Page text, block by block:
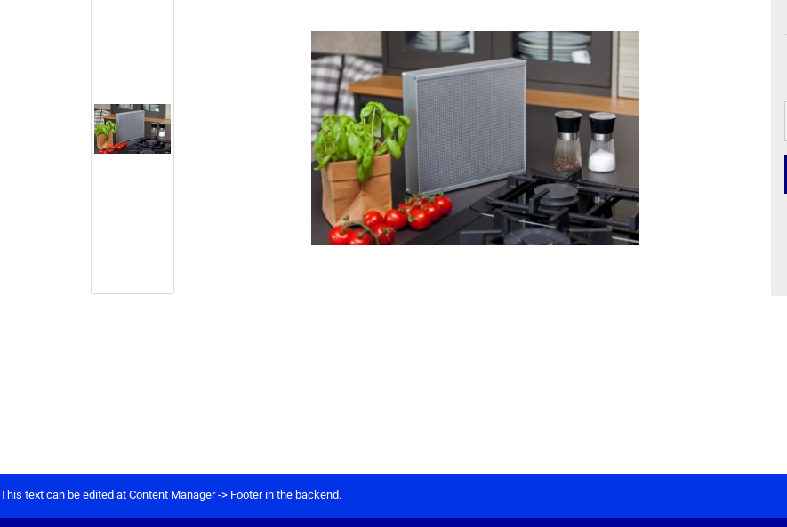
This text can be edited at Content Manager -> Footer in the backend.